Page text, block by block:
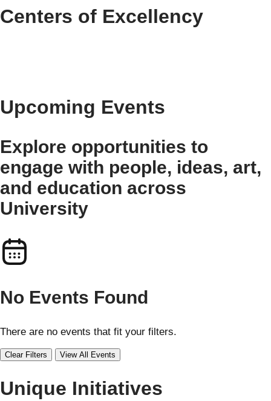
Centers of Excellency
Upcoming Events
Explore opportunities to
engage with people, ideas, art,
and education across
University
No Events Found
There are no events that fit your filters.
Clear Filters View All Events
Unique Initiatives